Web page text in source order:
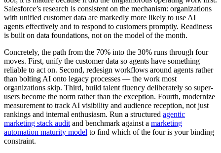
Salesforce’s research is consistent on the mechanism: organizations
with unified customer data are markedly more likely to use AI
agents effectively and to respond to customers promptly. Readiness
is built on data foundations, not on the model of the month.
Concretely, the path from the 70% into the 30% runs through four
moves. First, unify the customer data so agents have something
reliable to act on. Second, redesign workflows around agents rather
than bolting AI onto legacy processes — the work most
organizations skip. Third, build talent fluency deliberately so super-
users become the norm rather than the exception. Fourth, modernize
measurement to track AI visibility and audience reception, not just
rankings and internal enthusiasm. Run a structured agentic
marketing stack audit and benchmark against a marketing
automation maturity model to find which of the four is your binding
constraint.